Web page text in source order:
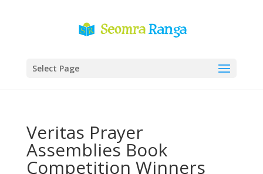
Select Page
Veritas Prayer
Assemblies Book
Competition Winners